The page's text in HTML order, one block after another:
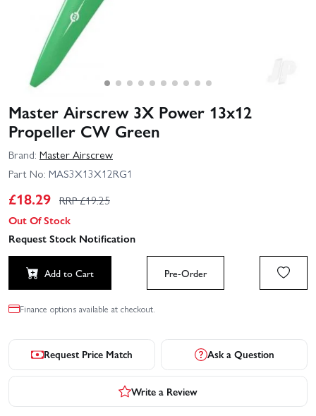
Master Airscrew 3X Power 13x12
Propeller CW Green
Brand: Master Airscrew
Part No: MAS3X13X12RG1
£18.29 RRP £19.25
Out Of Stock
Request Stock Notification
Add to Cart Pre-Order
Finance options available at checkout.
Request Price Match Ask a Question
Write a Review